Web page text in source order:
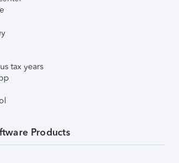
tax years
Products